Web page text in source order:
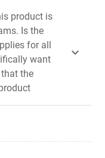
product is
Is the
for all
want
the
